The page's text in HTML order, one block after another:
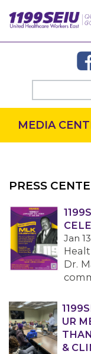
OUR ISSUES
MEDIA
PRESS
Jan
Dr.
UR
&